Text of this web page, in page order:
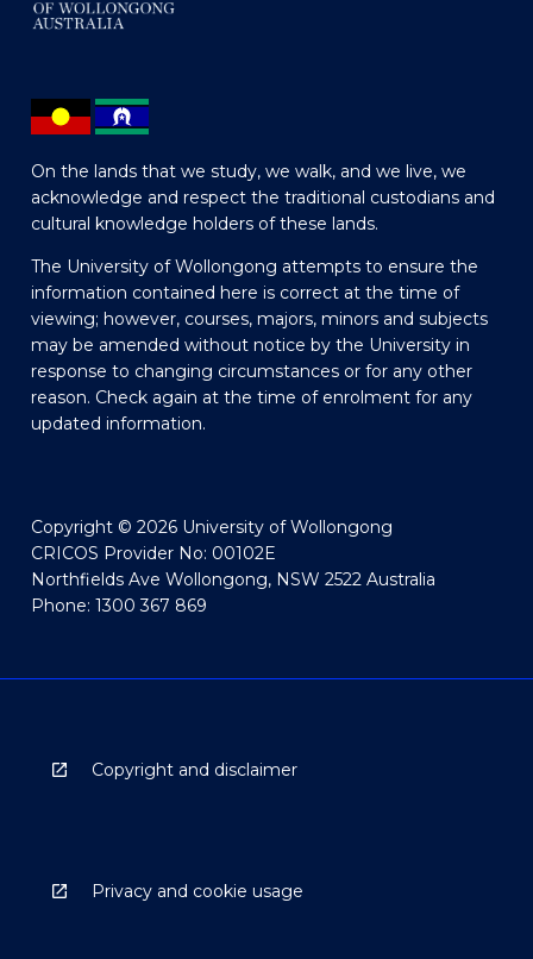
On the lands that we study, we walk, and we live, we
acknowledge and respect the traditional custodians and
cultural knowledge holders of these lands.
The University of Wollongong attempts to ensure the
information contained here is correct at the time of
viewing; however, courses, majors, minors and subjects
may be amended without notice by the University in
response to changing circumstances or for any other
reason. Check again at the time of enrolment for any
updated information.
Copyright © 2026 University of Wollongong
CRICOS Provider No: 00102E
Northfields Ave Wollongong, NSW 2522 Australia
Phone: 1300 367 869
Copyright and disclaimer
Privacy and cookie usage